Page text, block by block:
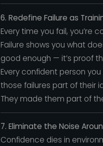
6. Redefine Failure as
Every time you fail, you’re
Failure shows you what
good enough — it’s proof
Every confident person
those failures part of their
They made them part of
7. Eliminate the Noise
Confidence dies in